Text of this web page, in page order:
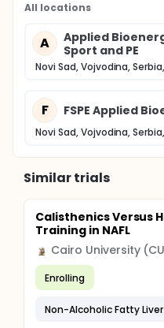
All locations
A
Applied
Sport and PE
Novi Sad, Vojvodina,
F FSPE Applied
Novi Sad, Vojvodina,
Similar trials
Calisthenics Versus
Training in NAFL
Cairo University
Enrolling
Non-Alcoholic Fatty